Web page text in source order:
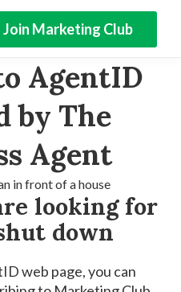
Join Marketing Club
AgentID
by The
Agent
looking for
down
web page, you can